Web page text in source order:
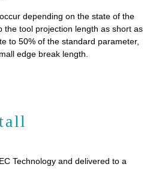
depending on the state of the
the tool projection length as short as
to 50% of the standard parameter,
edge break length.
Technology and delivered to a